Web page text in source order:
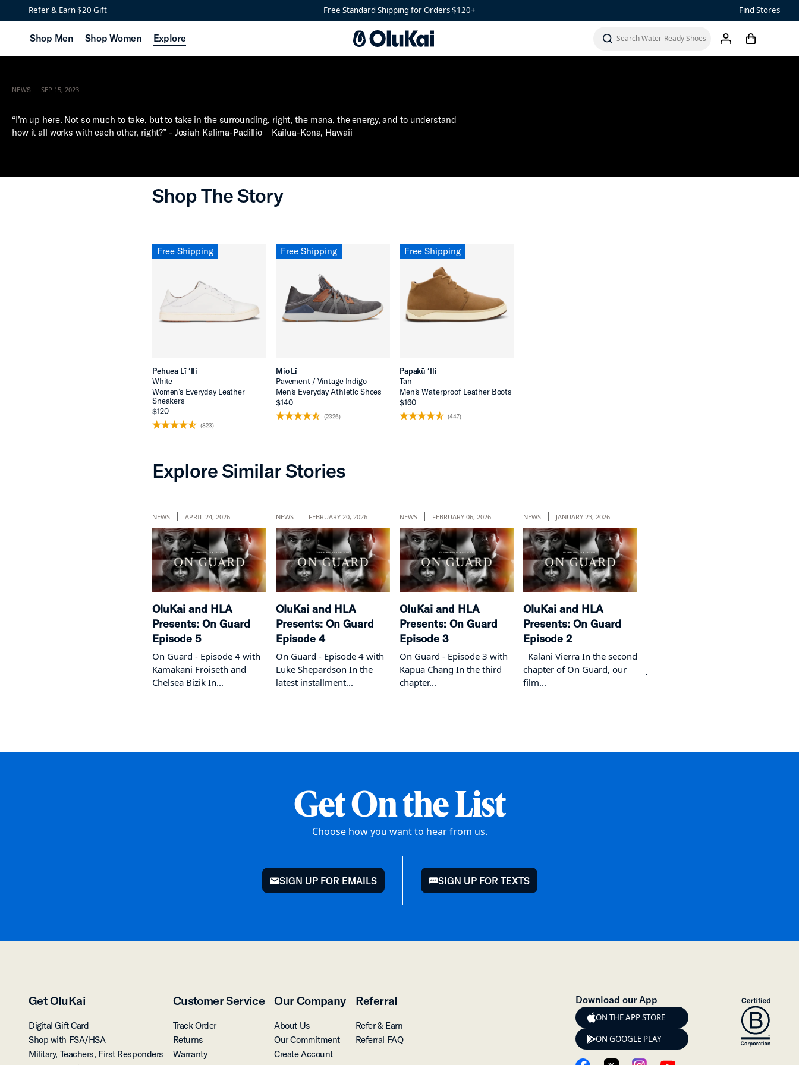
Refer & Earn $20 Gift Free Standard Shipping for Orders $120+ Find Stores
Shop Men Shop Women Explore
search
Water-Ready Shoes
Men’s ‘Ohana
account
cart
NEWS SEP 15, 2023
“I’m up here. Not so much to take, but to take in the surrounding, right, the mana, the energy, and to understand
how it all works with each other, right?” - Josiah Kalima-Padillio – Kailua-Kona, Hawaii⁣
Shop The Story
Free Shipping
Pehuea Lī ‘Ili
White
Women’s Everyday Leather
Sneakers
$120
(823)
Free Shipping
Mio Lī
Pavement / Vintage Indigo
Men’s Everyday Athletic Shoes
$140
(2326)
Free Shipping
Papakū ‘Ili
Tan
Men’s Waterproof Leather Boots
$160
(447)
Explore Similar Stories
NEWS APRIL 24, 2026
OluKai and HLA
Presents: On Guard
Episode 5
On Guard - Episode 4 with
Kamakani Froiseth and
Chelsea Bizik In...
NEWS FEBRUARY 20, 2026
OluKai and HLA
Presents: On Guard
Episode 4
On Guard - Episode 4 with
Luke Shepardson In the
latest installment...
NEWS FEBRUARY 06, 2026
OluKai and HLA
Presents: On Guard
Episode 3
On Guard - Episode 3 with
Kapua Chang In the third
chapter...
NEWS JANUARY 23, 2026
OluKai and HLA
Presents: On Guard
Episode 2
Kalani Vierra In the second
chapter of On Guard, our
film...
Get On the List
Choose how you want to hear from us.
mail
SIGN UP FOR EMAILS
chat
SIGN UP FOR TEXTS
Get OluKai
Digital Gift Card
Shop with FSA/HSA
Military, Teachers, First Responders
Customer Service
Track Order
Returns
Warranty
Our Company
About Us
Our Commitment
Create Account
Referral
Refer & Earn
Referral FAQ
Download our App
ON THE APP STORE
ON GOOGLE PLAY